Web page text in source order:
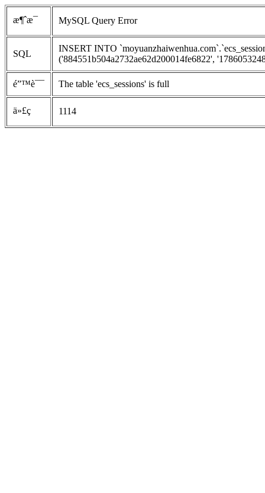
æ¶ˆæ¯ MySQL Query Error
SQL
INSERT INTO
('884551b504a2732ae62d200014fe6822',
é”™è¯¯ The table 'ecs_sessions' is full
ä»£ç  1114